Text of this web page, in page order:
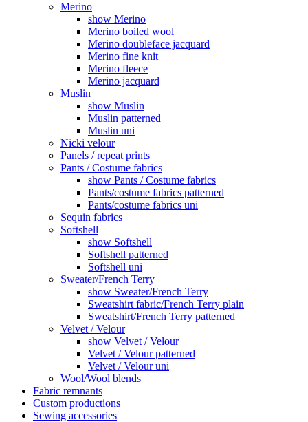
Merino
show Merino
Merino boiled wool
Merino doubleface jacquard
Merino fine knit
Merino fleece
Merino jacquard
Muslin
show Muslin
Muslin patterned
Muslin uni
Nicki velour
Panels / repeat prints
Pants / Costume fabrics
show Pants / Costume fabrics
Pants/costume fabrics patterned
Pants/costume fabrics uni
Sequin fabrics
Softshell
show Softshell
Softshell patterned
Softshell uni
Sweater/French Terry
show Sweater/French Terry
Sweatshirt fabric/French Terry plain
Sweatshirt/French Terry patterned
Velvet / Velour
show Velvet / Velour
Velvet / Velour patterned
Velvet / Velour uni
Wool/Wool blends
Fabric remnants
Custom productions
Sewing accessories